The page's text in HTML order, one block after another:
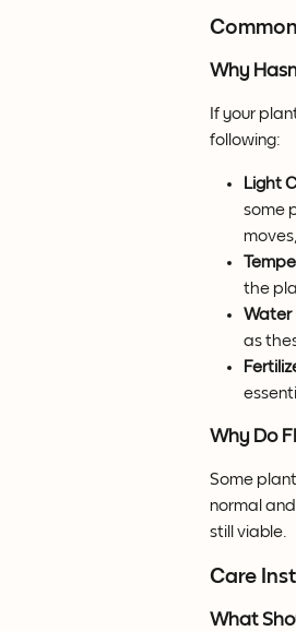
Why
If your
following:
Light
some
the
Water
as
Why Do
Some
normal
still viable.
Care
What